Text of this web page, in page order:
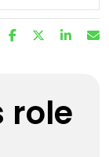
role